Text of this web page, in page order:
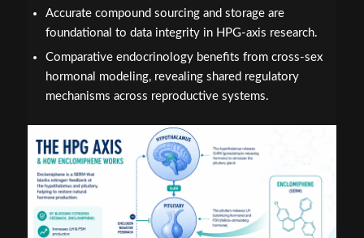
Accurate compound sourcing and storage are
foundational to data integrity in HPG-axis research.
Comparative endocrinology benefits from cross-sex
hormonal modeling, revealing shared regulatory
mechanisms across reproductive systems.